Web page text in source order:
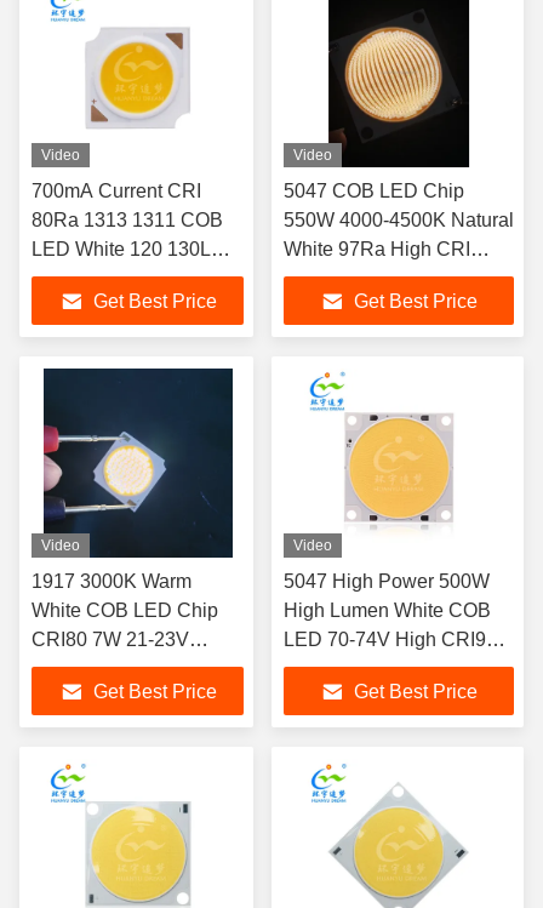
Video
700mA Current CRI
80Ra 1313 1311 COB
LED White 120 130LM
W 18V 36V LED CHIP
designed to fit Down
Light applications
Get Best Price
Video
5047 COB LED Chip
550W 4000-4500K Natural
White 97Ra High CRI
Dimmable for Industrial
Lighting Get Best Price
Video
1917 3000K Warm
White COB LED Chip
CRI80 7W 21-23V
300mA Dimmable for
Downlight Spotlight
Home Hotel Lighting
Get Best Price
Video
5047 High Power 500W
High Lumen White COB
LED 70-74V High CRI97
LED CHIP
Get Best Price